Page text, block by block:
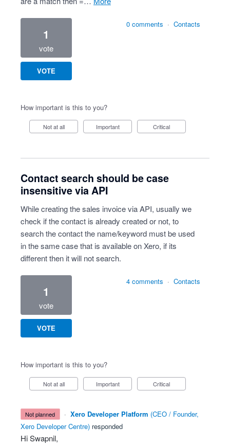
1
vote
VOTE
0 comments · Contacts
How important is this to you?
Not at all Important Critical
Contact search should be case
insensitive via API
While creating the sales invoice via API, usually we
check if the contact is already created or not, to
search the contact the name/keyword must be used
in the same case that is available on Xero, if its
different then it will not search.
1
vote
VOTE
4 comments · Contacts
How important is this to you?
Not at all Important Critical
not planned · Xero Developer Platform (CEO / Founder,
Xero Developer Centre) responded
Hi Swapnil,